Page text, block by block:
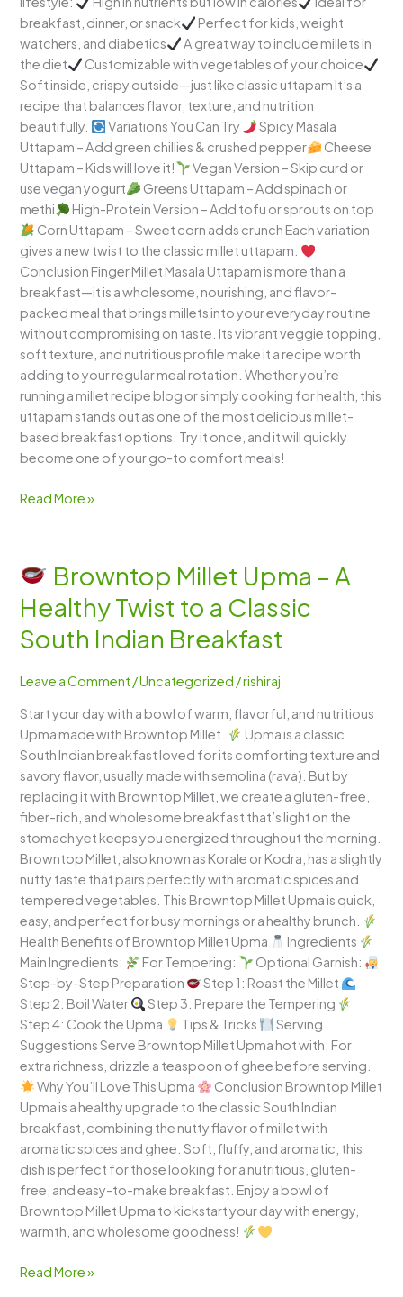
breakfast, dinner, or snack
Perfect for kids, weight
watchers, and diabetics
A great way to include millets in
the diet
Customizable with vegetables of your choice
Soft inside, crispy outside—just like classic uttapam It’s a
recipe that balances flavor, texture, and nutrition
beautifully.
Variations You Can Try
Spicy Masala
Uttapam – Add green chillies & crushed pepper
Cheese
Uttapam – Kids will love it!
Vegan Version – Skip curd or
use vegan yogurt
Greens Uttapam – Add spinach or
methi
High-Protein Version – Add tofu or sprouts on top
Corn Uttapam – Sweet corn adds crunch Each variation
gives a new twist to the classic millet uttapam.
Conclusion Finger Millet Masala Uttapam is more than a
breakfast—it is a wholesome, nourishing, and flavor-
packed meal that brings millets into your everyday routine
without compromising on taste. Its vibrant veggie topping,
soft texture, and nutritious profile make it a recipe worth
adding to your regular meal rotation. Whether you’re
running a millet recipe blog or simply cooking for health, this
uttapam stands out as one of the most delicious millet-
based breakfast options. Try it once, and it will quickly
become one of your go-to comfort meals!
Read More »
Browntop Millet Upma – A
Healthy Twist to a Classic
South Indian Breakfast
Leave a Comment /Uncategorized /rishiraj
Start your day with a bowl of warm, flavorful, and nutritious
Upma made with Browntop Millet.
Upma is a classic
South Indian breakfast loved for its comforting texture and
savory flavor, usually made with semolina (rava). But by
replacing it with Browntop Millet, we create a gluten-free,
fiber-rich, and wholesome breakfast that’s light on the
stomach yet keeps you energized throughout the morning.
Browntop Millet, also known as Korale or Kodra, has a slightly
nutty taste that pairs perfectly with aromatic spices and
tempered vegetables. This Browntop Millet Upma is quick,
easy, and perfect for busy mornings or a healthy brunch.
Health Benefits of Browntop Millet Upma
Ingredients
Main Ingredients:
For Tempering:
Optional Garnish:
Step-by-Step Preparation
Step 1: Roast the Millet
Step 2: Boil Water
Step 3: Prepare the Tempering
Step 4: Cook the Upma
Tips & Tricks
Serving
Suggestions Serve Browntop Millet Upma hot with: For
extra richness, drizzle a teaspoon of ghee before serving.
Why You’ll Love This Upma
Conclusion Browntop Millet
Upma is a healthy upgrade to the classic South Indian
breakfast, combining the nutty flavor of millet with
aromatic spices and ghee. Soft, fluffy, and aromatic, this
dish is perfect for those looking for a nutritious, gluten-
free, and easy-to-make breakfast. Enjoy a bowl of
Browntop Millet Upma to kickstart your day with energy,
warmth, and wholesome goodness!
Browntop
Millet
Upma
–
A
Twist
to
a
Classic
South
Indian
Breakfast
Read More »